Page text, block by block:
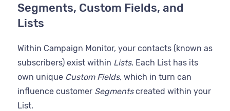
Segments, Custom Fields, and
Lists
Within Campaign Monitor, your contacts (known as
subscribers) exist within Lists. Each List has its
own unique Custom Fields, which in turn can
influence customer Segmentscreated within your
List.